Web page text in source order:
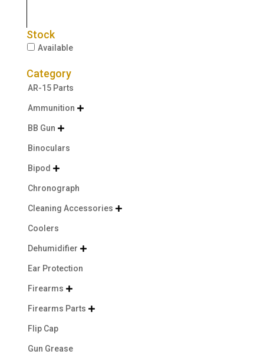
Stock
Available
Category
AR-15 Parts
Ammunition 
BB Gun 
Binoculars
Bipod 
Chronograph
Cleaning Accessories 
Coolers
Dehumidifier 
Ear Protection
Firearms 
Firearms Parts 
Flip Cap
Gun Grease